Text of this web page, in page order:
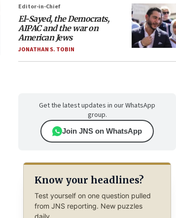
Editor-in-Chief
El-Sayed, the Democrats,
AIPAC and the war on
American Jews
JONATHAN S. TOBIN
Get the latest updates in our WhatsApp
group.
Join JNS on WhatsApp
Know your headlines?
Test yourself on one question pulled
from JNS reporting. New puzzles
daily.